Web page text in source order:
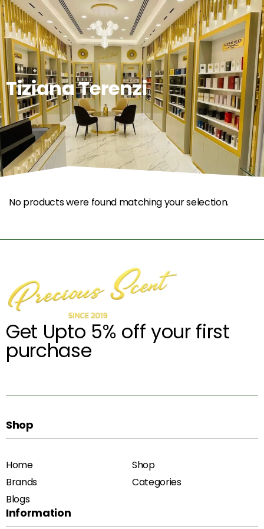
0
Tiziana Terenzi
No products were found matching your selection.
Get Upto 5% off your first
purchase
Shop
Home
Shop
Brands
Categories
Blogs
Information